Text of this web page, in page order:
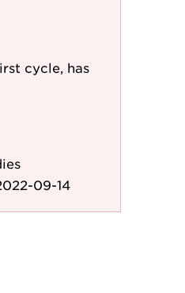
cycle, has
09-14